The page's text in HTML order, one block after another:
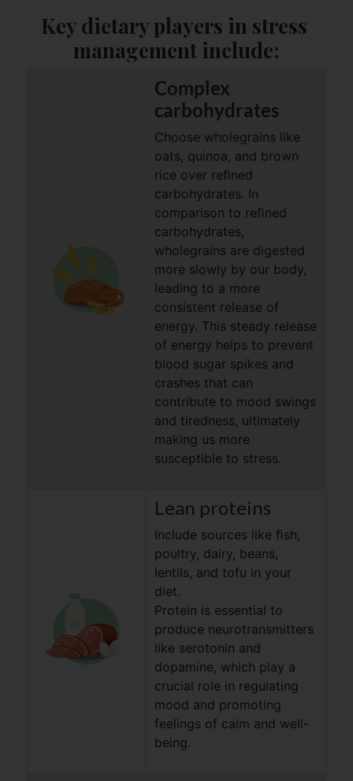
Key dietary players in stress
management include:
Complex
carbohydrates
Choose wholegrains like
oats, quinoa, and brown
rice over reﬁned
carbohydrates. In
comparison to reﬁned
carbohydrates,
wholegrains are digested
more slowly by our body,
leading to a more
consistent release of
energy. This steady release
of energy helps to prevent
blood sugar spikes and
crashes that can
contribute to mood swings
and tiredness, ultimately
making us more
susceptible to stress.
Lean proteins
Include sources like ﬁsh,
poultry, dairy, beans,
lentils, and tofu in your
diet.
Protein is essential to
produce neurotransmitters
like serotonin and
dopamine, which play a
crucial role in regulating
mood and promoting
feelings of calm and well-
being.